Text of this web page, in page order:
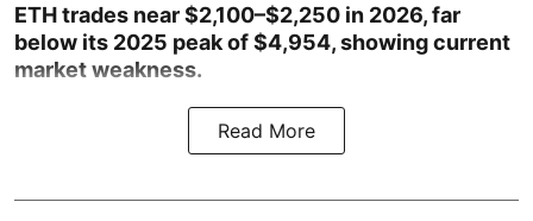
ETH trades near $2,100–$2,250 in 2026, far
below its 2025 peak of $4,954, showing current
market weakness.
Read More